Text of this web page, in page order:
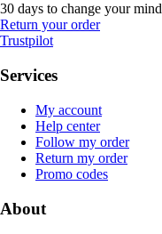
30 days to change your mind
Return your order
Trustpilot
Services
My account
Help center
Follow my order
Return my order
Promo codes
About